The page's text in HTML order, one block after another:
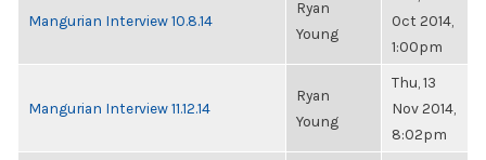
Mangurian Interview 10.8.14
Ryan
Young
Oct 2014,
1:00pm
Mangurian Interview 11.12.14
Ryan
Young
Thu, 13
Nov 2014,
8:02pm